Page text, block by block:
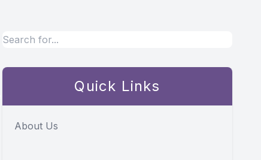
Quick Links
About Us